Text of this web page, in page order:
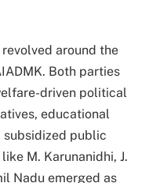
around the
Both parties
driven political
educational
subsidized public
M. Karunanidhi, J.
Nadu emerged as